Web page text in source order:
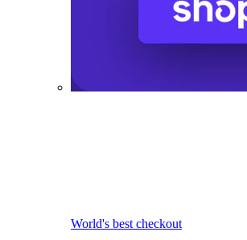
World's best checkout